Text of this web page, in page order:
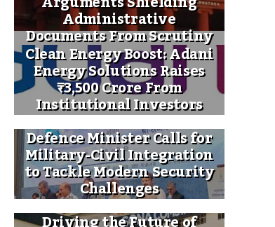
Administrative
Documents From Scrutiny
Clean Energy Boost: Adani
Energy Solutions Raises
₹3,500 Crore From
Institutional Investors
Defence Minister Calls for
Military-Civil Integration
to Tackle Modern Security
Challenges